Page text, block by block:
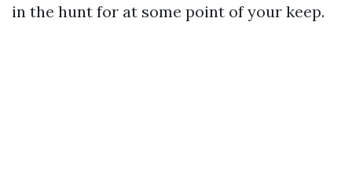
in the hunt for at some point of your keep.